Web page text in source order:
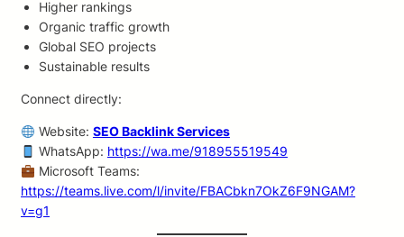
Higher rankings
Organic traffic growth
Global SEO projects
Sustainable results
Connect directly:
Website: SEO Backlink Services
WhatsApp: https://wa.me/918955519549
Microsoft Teams:
https://teams.live.com/l/invite/FBACbkn7OkZ6F9NGAM?
v=g1